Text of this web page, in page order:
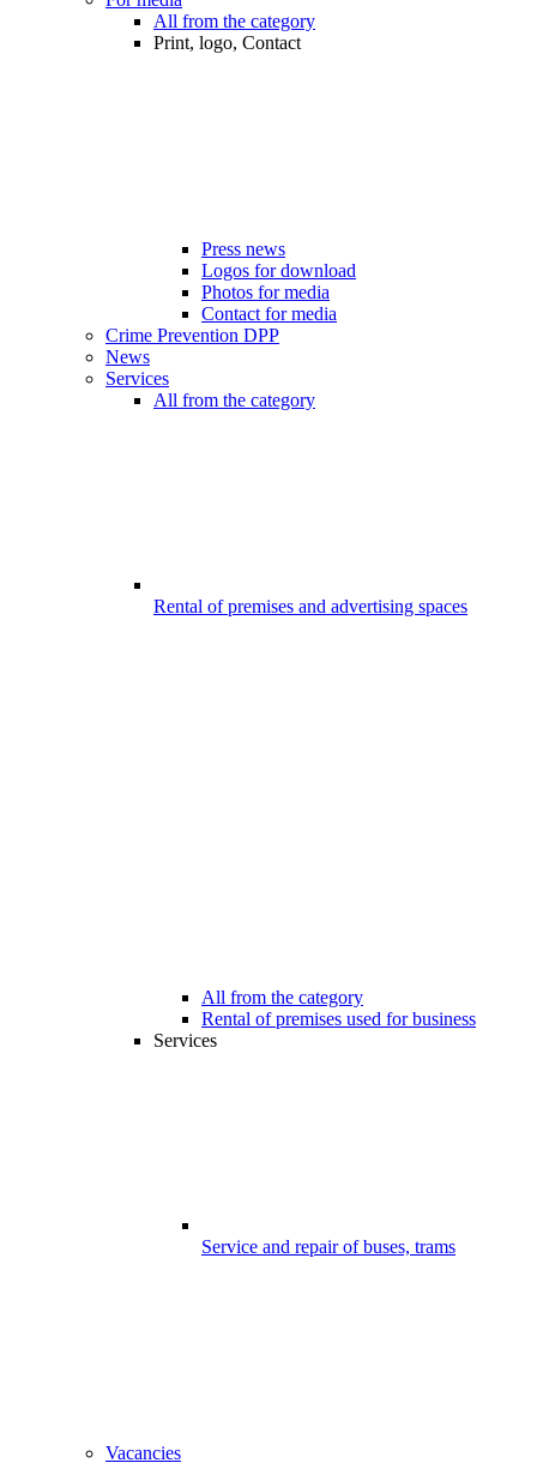
All from the category
Print, logo, Contact
Press news
Logos for download
Photos for media
Contact for media
Crime Prevention DPP
News
Services
All from the category
Rental of premises and advertising spaces
All from the category
Rental of premises used for business
Services
Service and repair of buses, trams
Vacancies